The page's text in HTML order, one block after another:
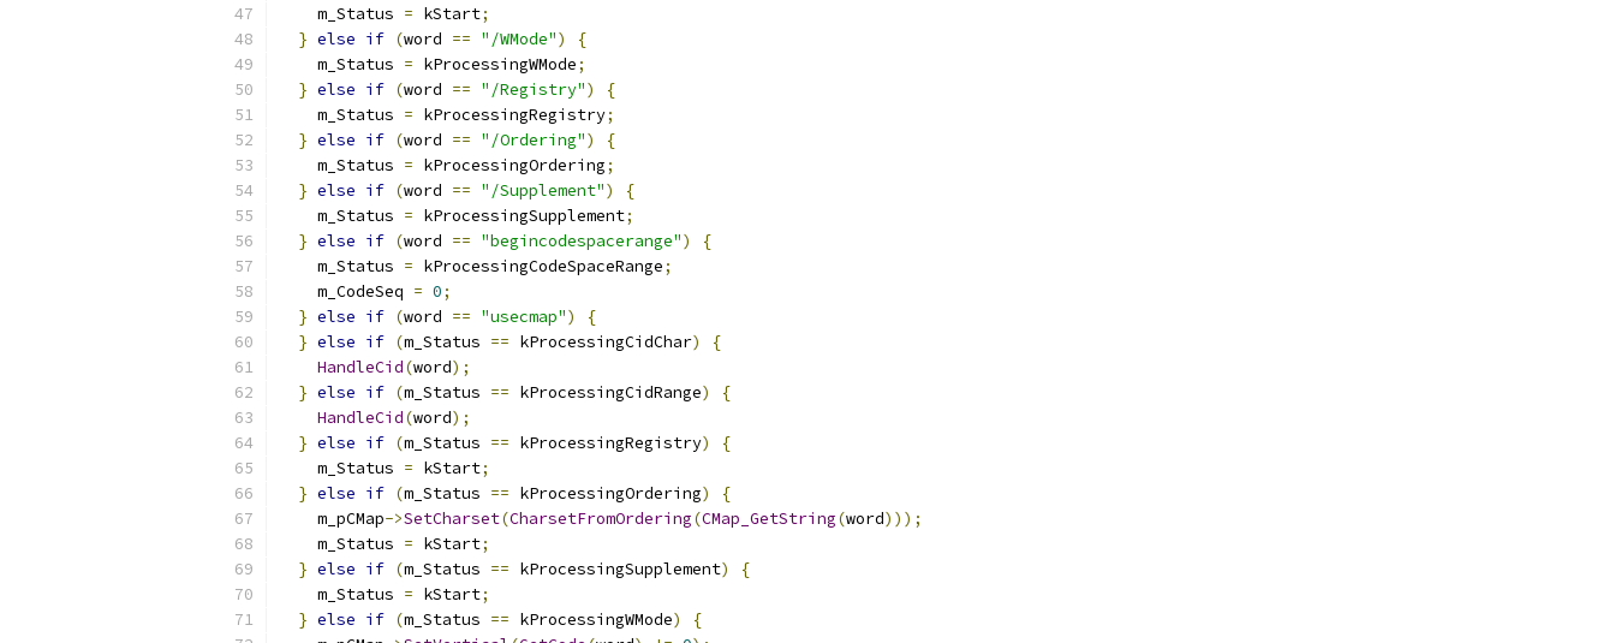
    m_Status
= kStart;
} else if (word == "/WMode")
{
    m_Status
= kProcessingWMode;
} else if (word == "/Registry")
{
    m_Status
= kProcessingRegistry;
} else if (word == "/Ordering")
{
    m_Status
= kProcessingOrdering;
} else if (word == "/Supplement")
{
    m_Status
= kProcessingSupplement;
} else if (word == "begincodespacerange")
{
    m_Status
= kProcessingCodeSpaceRange;
    m_CodeSeq
= 0;
} else if (word == "usecmap")
{
} else if (m_Status == kProcessingCidChar)
{
HandleCid(word);
} else if (m_Status == kProcessingCidRange)
{
HandleCid(word);
} else if (m_Status == kProcessingRegistry)
{
    m_Status
= kStart;
} else if (m_Status == kProcessingOrdering)
{
    m_pCMap
->SetCharset(CharsetFromOrdering(CMap_GetString(word)));
    m_Status
= kStart;
} else if (m_Status == kProcessingSupplement)
{
    m_Status
= kStart;
} else if (m_Status == kProcessingWMode)
{